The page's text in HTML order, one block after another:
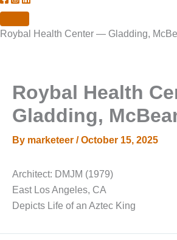
Roybal Health Center — Gladding,
Roybal Health
Gladding,
By marketeer /October 15, 2025
Architect: DMJM (1979)
East Los Angeles, CA
Depicts Life of an Aztec King